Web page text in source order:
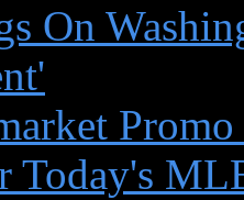
On
Today's